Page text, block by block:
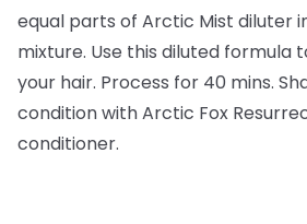
equal parts of Arctic Mist diluter
mixture. Use this diluted formula
your hair. Process for 40 mins.
condition with Arctic Fox
conditioner.